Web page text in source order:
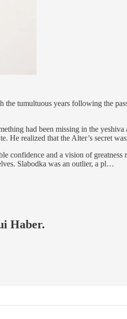
tumultuous years following the
had been missing in the
He realized that the Alter’s secret
and a vision of
Slabodka was an outlier, a pl…
Haber.